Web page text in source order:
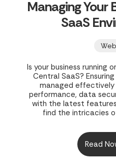
Managing Your
SaaS
Is your business running
Central SaaS?
managed
performance, data
with the latest
find the intricacies
inefficiencies and risks. In their webinar, "Coffee
with Chris Webinar -
Central SaaS
Solutions offers a
Read